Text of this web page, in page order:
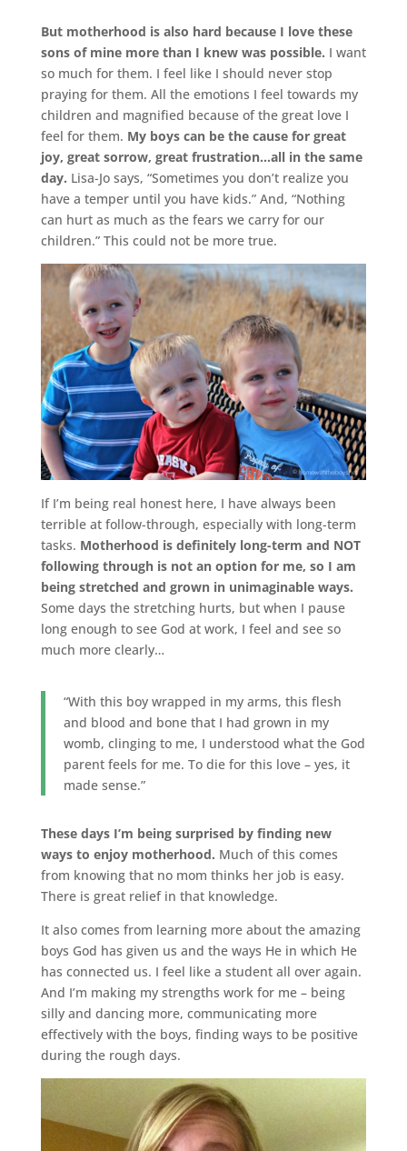
But motherhood is also hard because I love these
sons of mine more than I knew was possible. I want
so much for them. I feel like I should never stop
praying for them. All the emotions I feel towards my
children and magnified because of the great love I
feel for them. My boys can be the cause for great
joy, great sorrow, great frustration…all in the same
day. Lisa-Jo says, “Sometimes you don’t realize you
have a temper until you have kids.” And, “Nothing
can hurt as much as the fears we carry for our
children.” This could not be more true.
If I’m being real honest here, I have always been
terrible at follow-through, especially with long-term
tasks. Motherhood is definitely long-term and NOT
following through is not an option for me, so I am
being stretched and grown in unimaginable ways.
Some days the stretching hurts, but when I pause
long enough to see God at work, I feel and see so
much more clearly…
“With this boy wrapped in my arms, this flesh
and blood and bone that I had grown in my
womb, clinging to me, I understood what the God
parent feels for me. To die for this love – yes, it
made sense.”
These days I’m being surprised by finding new
ways to enjoy motherhood. Much of this comes
from knowing that no mom thinks her job is easy.
There is great relief in that knowledge.
It also comes from learning more about the amazing
boys God has given us and the ways He in which He
has connected us. I feel like a student all over again.
And I’m making my strengths work for me – being
silly and dancing more, communicating more
effectively with the boys, finding ways to be positive
during the rough days.